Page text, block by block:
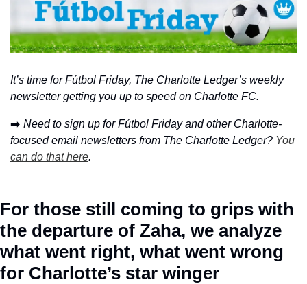
It’s time for Fútbol Friday, The Charlotte Ledger’s weekly
newsletter getting you up to speed on Charlotte FC.
➡️ Need to sign up for Fútbol Friday and other Charlotte-
focused email newsletters from The Charlotte Ledger? You
can do that here.
For those still coming to grips with
the departure of Zaha, we analyze
what went right, what went wrong
for Charlotte’s star winger